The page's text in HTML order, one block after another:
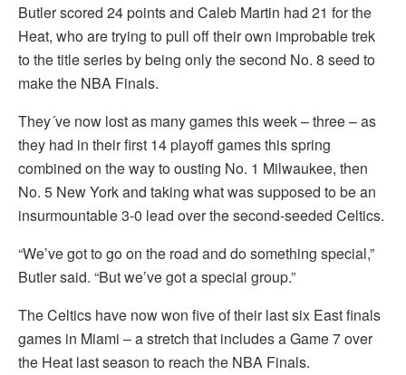
Butler scored 24 points and Caleb Martin had 21 for the
Heat, who are trying to pull off their own improbable trek
to the title series by being only the second No. 8 seed to
make the NBA Finals.
They´ve now lost as many games this week – three – as
they had in their first 14 playoff games this spring
combined on the way to ousting No. 1 Milwaukee, then
No. 5 New York and taking what was supposed to be an
insurmountable 3-0 lead over the second-seeded Celtics.
“We’ve got to go on the road and do something special,”
Butler said. “But we’ve got a special group.”
The Celtics have now won five of their last six East finals
games in Miami – a stretch that includes a Game 7 over
the Heat last season to reach the NBA Finals.